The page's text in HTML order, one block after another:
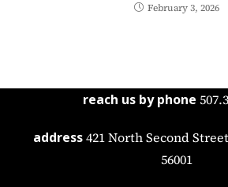
February 3, 2026
reach us by phone
address 421 North Second
56001